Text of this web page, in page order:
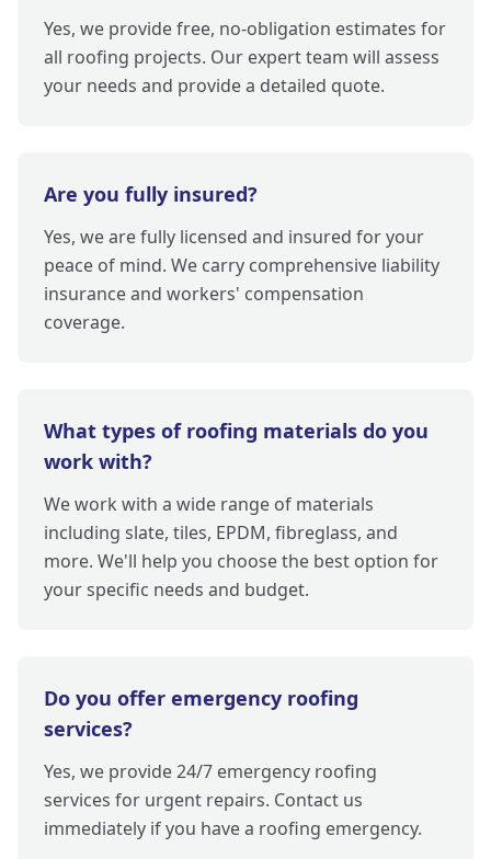
Yes, we provide free, no-obligation estimates for
all roofing projects. Our expert team will assess
your needs and provide a detailed quote.
Are you fully insured?
Yes, we are fully licensed and insured for your
peace of mind. We carry comprehensive liability
insurance and workers' compensation
coverage.
What types of roofing materials do you
work with?
We work with a wide range of materials
including slate, tiles, EPDM, fibreglass, and
more. We'll help you choose the best option for
your specific needs and budget.
Do you offer emergency roofing
services?
Yes, we provide 24/7 emergency roofing
services for urgent repairs. Contact us
immediately if you have a roofing emergency.